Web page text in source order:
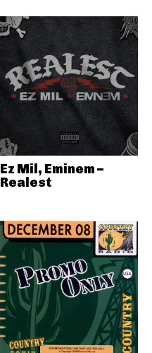
Ez Mil, Eminem –
Realest